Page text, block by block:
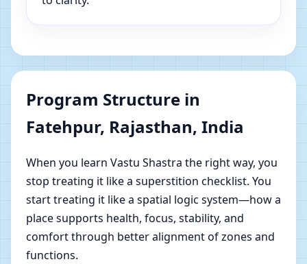
Program Structure in
Fatehpur, Rajasthan, India
When you learn Vastu Shastra the right way, you
stop treating it like a superstition checklist. You
start treating it like a spatial logic system—how a
place supports health, focus, stability, and
comfort through better alignment of zones and
functions.